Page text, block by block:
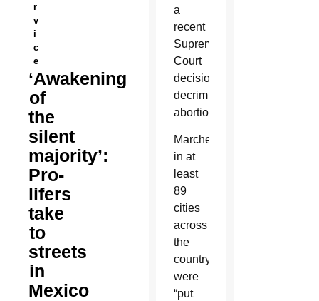
r
v
i
c
e
‘Awakening
of
the
silent
majority’:
Pro-
lifers
take
to
streets
in
Mexico
a
recent
Supreme
Court
decision
decriminalizing
abortion.
Marches
in at
least
89
cities
across
the
country
were
“put